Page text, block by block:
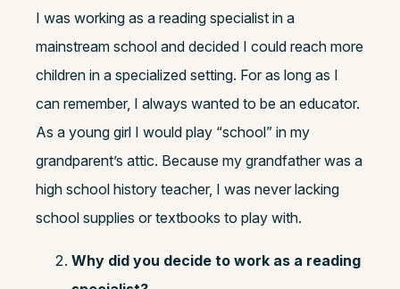
I was working as a reading specialist in a
mainstream school and decided I could reach more
children in a specialized setting. For as long as I
can remember, I always wanted to be an educator.
As a young girl I would play “school” in my
grandparent’s attic. Because my grandfather was a
high school history teacher, I was never lacking
school supplies or textbooks to play with.
Why did you decide to work as a reading